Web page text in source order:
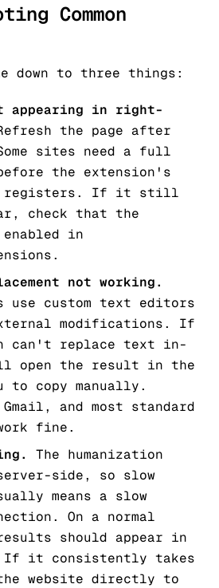
Common
down to three things:
appearing in right-
the page after
sites need a full
the extension's
registers. If it still
check that the
in
not working.
use custom text editors
modifications. If
can't replace text in-
open the result in the
to copy manually.
and most standard
fine.
The humanization
side, so slow
means a slow
On a normal
should appear in
If it consistently takes
website directly to